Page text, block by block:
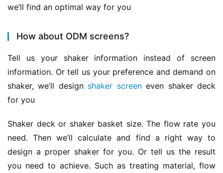
we’ll find an optimal way for you
How about ODM screens?
Tell us your shaker information instead of screen
information. Or tell us your preference and demand on
shaker, we’ll design shaker screen even shaker deck
for you
Shaker deck or shaker basket size. The flow rate you
need. Then we’ll calculate and find a right way to
design a proper shaker for you. Or tell us the result
you need to achieve. Such as treating material, flow